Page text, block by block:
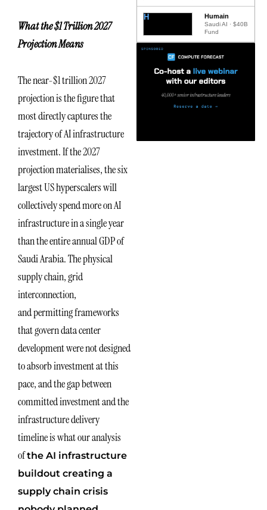
What the $1 Trillion 2027
Projection Means
The near-$1 trillion 2027
projection is the figure that
most directly captures the
trajectory of AI infrastructure
investment. If the 2027
projection materialises, the six
largest US hyperscalers will
collectively spend more on AI
infrastructure in a single year
than the entire annual GDP of
Saudi Arabia. The physical
supply chain, grid
interconnection,
and permitting frameworks
that govern data center
development were not designed
to absorb investment at this
pace, and the gap between
committed investment and the
infrastructure delivery
timeline is what our analysis
ofthe AI infrastructure
buildout creating a
supply chain crisis
H Humain
Saudi AI · $40B
Fund